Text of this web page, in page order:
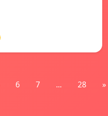
6 7 ... 28 »